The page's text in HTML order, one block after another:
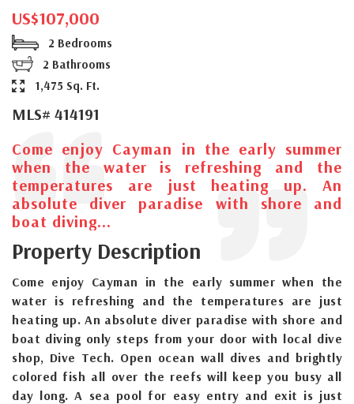
US$107,000
2 Bedrooms
2 Bathrooms
1,475 Sq. Ft.
MLS# 414191
Come enjoy Cayman in the early summer
when the water is refreshing and the
temperatures are just heating up. An
absolute diver paradise with shore and
boat diving...
Property Description
Come enjoy Cayman in the early summer when the
water is refreshing and the temperatures are just
heating up. An absolute diver paradise with shore and
boat diving only steps from your door with local dive
shop, Dive Tech. Open ocean wall dives and brightly
colored fish all over the reefs will keep you busy all
day long. A sea pool for easy entry and exit is just